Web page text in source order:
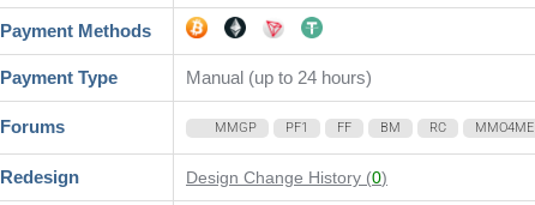
Payment Methods
Payment Type Manual (up to 24 hours)
Forums MMGP PF1 FF BM RC MMO4ME
Redesign Design Change History (0)